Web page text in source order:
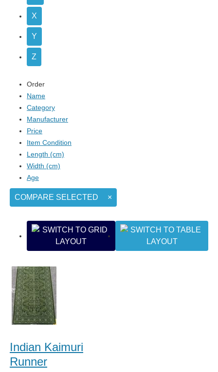
X
Y
Z
Order
Name
Category
Manufacturer
Price
Item Condition
Length (cm)
Width (cm)
Age
COMPARE SELECTED ×
Indian Kaimuri
Runner